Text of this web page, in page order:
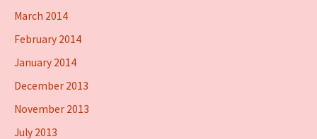
March 2014
February 2014
January 2014
December 2013
November 2013
July 2013